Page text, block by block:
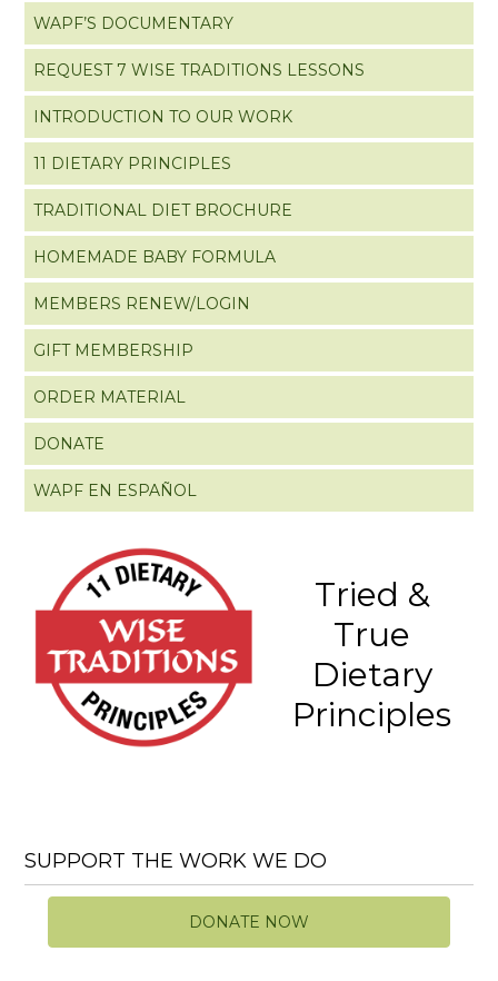
WAPF’S DOCUMENTARY
REQUEST 7 WISE TRADITIONS LESSONS
INTRODUCTION TO OUR WORK
11 DIETARY PRINCIPLES
TRADITIONAL DIET BROCHURE
HOMEMADE BABY FORMULA
MEMBERS RENEW/LOGIN
GIFT MEMBERSHIP
ORDER MATERIAL
DONATE
WAPF EN ESPAÑOL
Tried &
True
Dietary
Principles
SUPPORT THE WORK WE DO
DONATE NOW